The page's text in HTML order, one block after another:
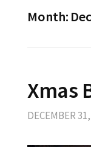
Month:
Xmas
DECEMBER